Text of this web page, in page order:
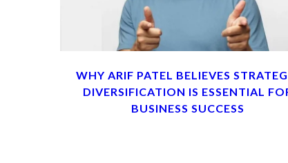
WHY ARIF PATEL BELIEVES
DIVERSIFICATION IS ESSENTIAL
BUSINESS SUCCESS